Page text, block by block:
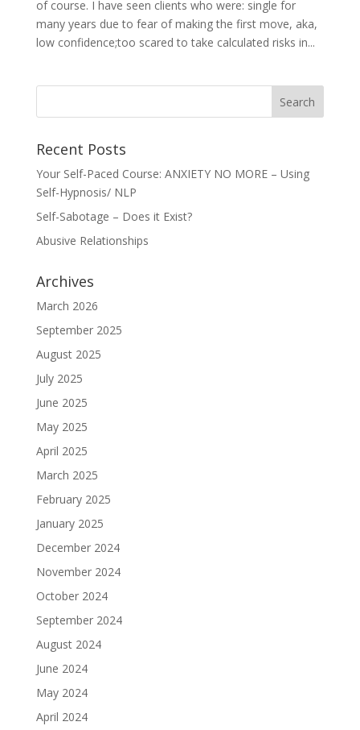
of course. I have seen clients who were: single for
many years due to fear of making the first move, aka,
low confidence;too scared to take calculated risks in...
Recent Posts
Your Self-Paced Course: ANXIETY NO MORE – Using
Self-Hypnosis/ NLP
Self-Sabotage – Does it Exist?
Abusive Relationships
Archives
March 2026
September 2025
August 2025
July 2025
June 2025
May 2025
April 2025
March 2025
February 2025
January 2025
December 2024
November 2024
October 2024
September 2024
August 2024
June 2024
May 2024
April 2024